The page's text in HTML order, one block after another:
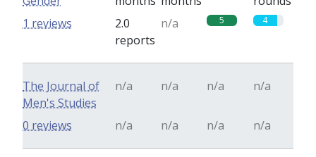
2.0
reports
n/a 5 4
1 reviews
The Journal of
Men's Studies
n/a n/a n/a n/a
n/a n/a n/a n/a
0 reviews